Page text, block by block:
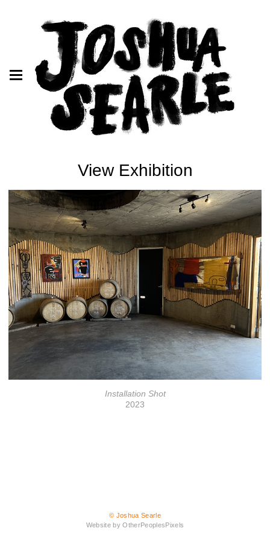
View Exhibition
Installation Shot
2023
© Joshua Searle
Website by OtherPeoplesPixels